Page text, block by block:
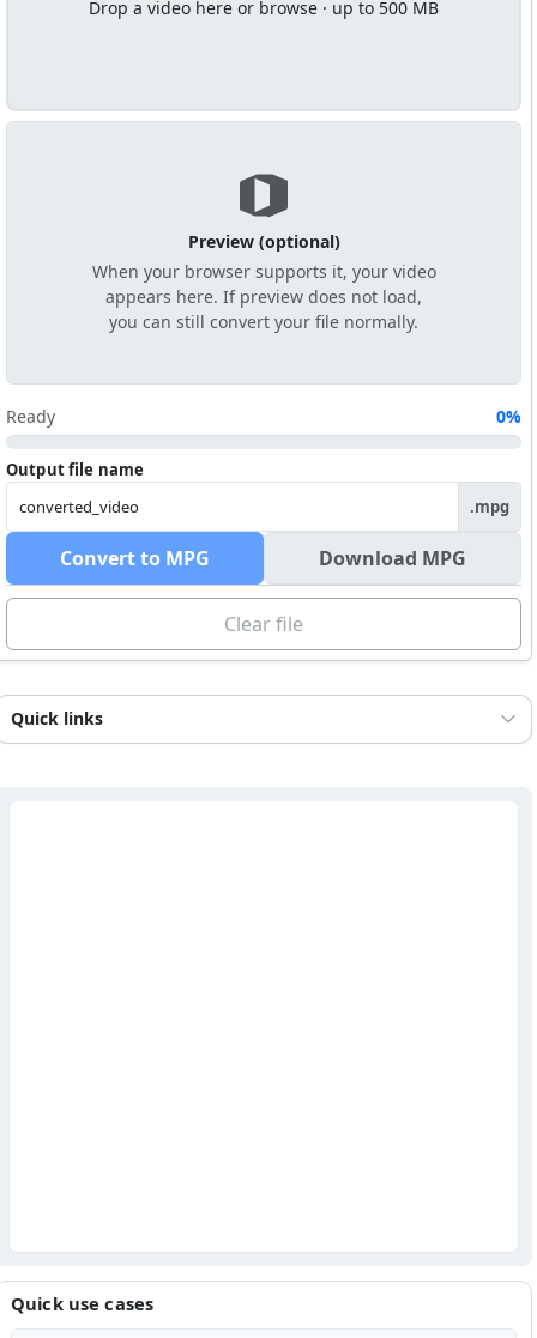
Drop a video here or browse · up to 500 MB
Preview (optional)
When your browser supports it, your video
appears here. If preview does not load,
you can still convert your file normally.
Ready 0%
Output file name
.mpg
Convert to MPG Download MPG
Clear file
Quick links
Quick use cases